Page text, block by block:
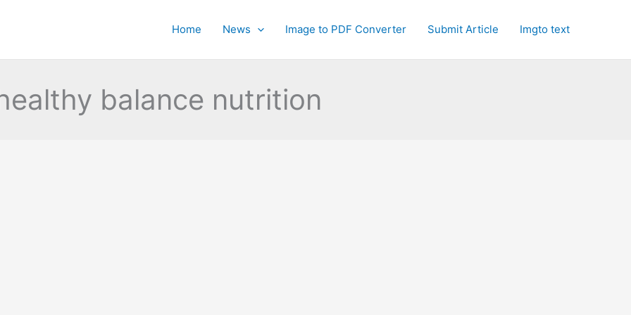
Home News Image to PDF Converter Submit Article Imgto text
balance nutrition